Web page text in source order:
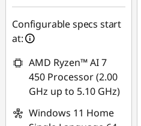
88SALETH
Configurable specs start
at:
AMD Ryzen™ AI 7
450 Processor (2.00
GHz up to 5.10 GHz)
Windows 11 Home